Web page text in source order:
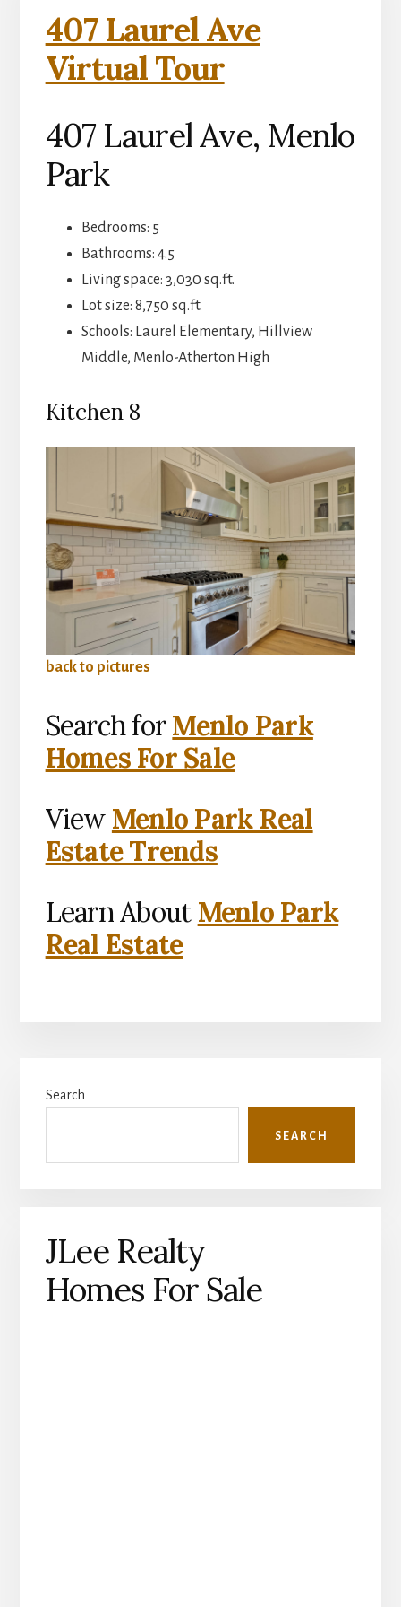
407 Laurel Ave
Virtual Tour
407 Laurel Ave, Menlo
Park
Bedrooms: 5
Bathrooms: 4.5
Living space: 3,030 sq.ft.
Lot size: 8,750 sq.ft.
Schools: Laurel Elementary, Hillview
Middle, Menlo-Atherton High
Kitchen 8
back to pictures
Search forMenlo Park
Homes For Sale
View Menlo Park Real
Estate Trends
Learn About Menlo Park
Real Estate
Sidebar
Search
SEARCH
JLee Realty
Homes For Sale